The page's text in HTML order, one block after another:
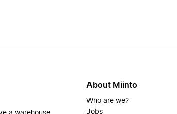
About Miinto
Who are we?
Jobs